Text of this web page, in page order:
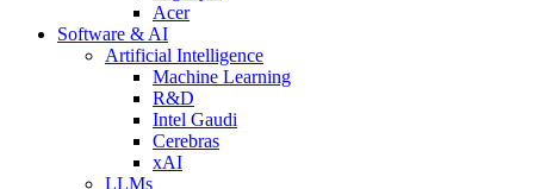
Acer
Software & AI
Artificial Intelligence
Machine Learning
R&D
Intel Gaudi
Cerebras
xAI
LLMs